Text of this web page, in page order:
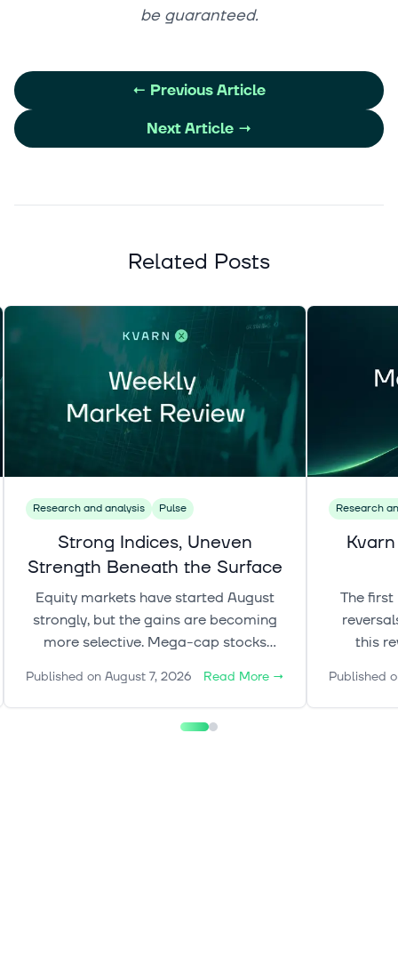
be guaranteed.
← Previous Article
Next Article →
Related Posts
Research and analysis Pulse
Strong Indices, Uneven
Strength Beneath the Surface
Equity markets have started August
strongly, but the gains are becoming
more selective. Mega-cap stocks
oil add a more complex layer to the
broader market picture.
Published on August 7, 2026 Read More →
Research
The
this
explore
Published